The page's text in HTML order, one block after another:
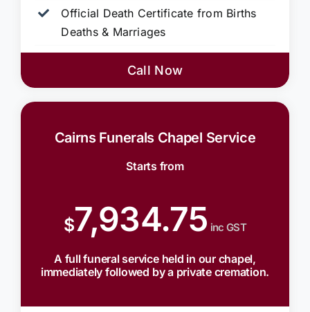
Official Death Certificate from Births
Deaths & Marriages
Call Now
Cairns Funerals Chapel Service
Starts from
$7,934.75 inc GST
A full funeral service held in our chapel,
immediately followed by a private cremation.